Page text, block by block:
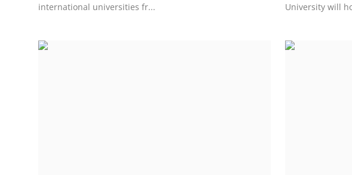
international universities fr...
University will